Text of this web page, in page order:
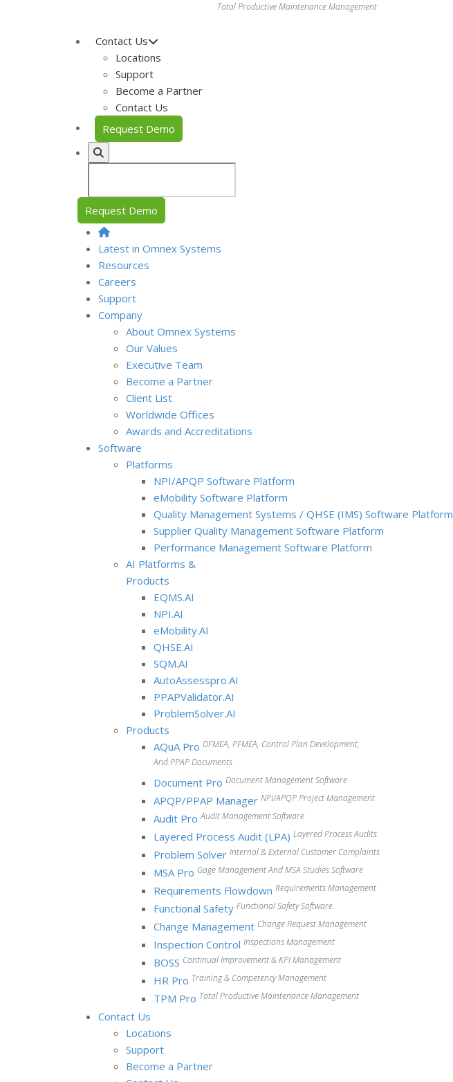
Total Productive Maintenance Management
Contact Us
Locations
Support
Become a Partner
Contact Us
Request Demo
Request Demo
Latest in Omnex Systems
Resources
Careers
Support
Company
About Omnex Systems
Our Values
Executive Team
Become a Partner
Client List
Worldwide Offices
Awards and Accreditations
Software
Platforms
NPI/APQP Software Platform
eMobility Software Platform
Quality Management Systems / QHSE (IMS) Software Platform
Supplier Quality Management Software Platform
Performance Management Software Platform
AI Platforms &
Products
EQMS.AI
NPI.AI
eMobility.AI
QHSE.AI
SQM.AI
AutoAssesspro.AI
PPAPValidator.AI
ProblemSolver.AI
Products
AQuA Pro DFMEA, PFMEA, Control Plan Development,
And PPAP Documents
Document Pro Document Management Software
APQP/PPAP Manager NPI/APQP Project Management
Audit Pro Audit Management Software
Layered Process Audit (LPA) Layered Process Audits
Problem Solver Internal & External Customer Complaints
MSA Pro Gage Management And MSA Studies Software
Requirements Flowdown Requirements Management
Functional Safety Functional Safety Software
Change Management Change Request Management
Inspection Control Inspections Management
BOSS Continual Improvement & KPI Management
HR Pro Training & Competency Management
TPM Pro Total Productive Maintenance Management
Contact Us
Locations
Support
Become a Partner